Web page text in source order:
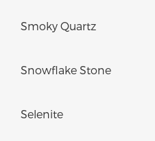
Smoky Quartz
Snowflake Stone
Selenite